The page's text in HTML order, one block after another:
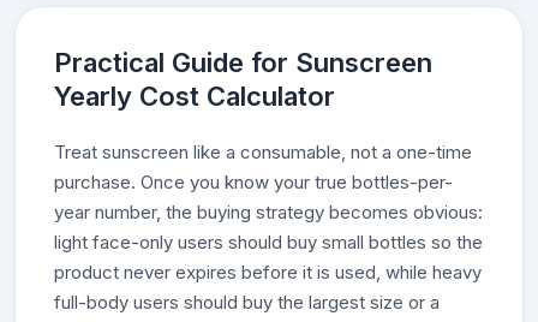
Practical Guide for Sunscreen
Yearly Cost Calculator
Treat sunscreen like a consumable, not a one-time
purchase. Once you know your true bottles-per-
year number, the buying strategy becomes obvious:
light face-only users should buy small bottles so the
product never expires before it is used, while heavy
full-body users should buy the largest size or a